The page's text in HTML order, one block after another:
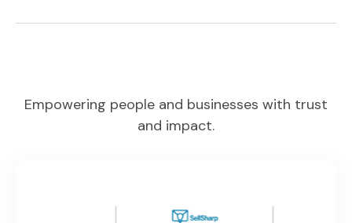
Empowering people and businesses with trust
and impact.